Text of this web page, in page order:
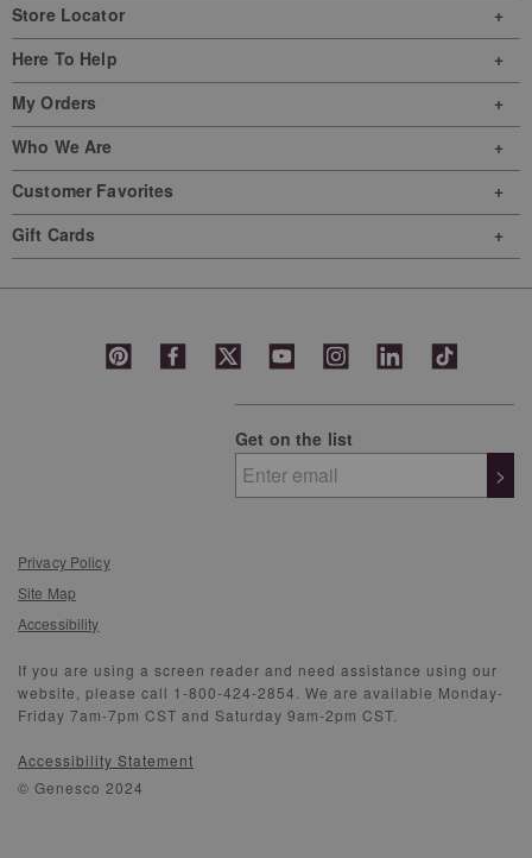
Store Locator
Here To Help
My Orders
Who We Are
Customer Favorites
Gift Cards
Get on the list
>
Privacy Policy
Site Map
Accessibility
If you are using a screen reader and need assistance using our
website, please call 1-800-424-2854. We are available Monday-
Friday 7am-7pm CST and Saturday 9am-2pm CST.
Accessibility Statement
© Genesco 2024